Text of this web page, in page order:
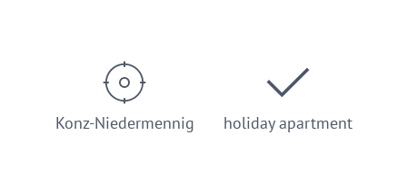
Konz-Niedermennig holiday apartment